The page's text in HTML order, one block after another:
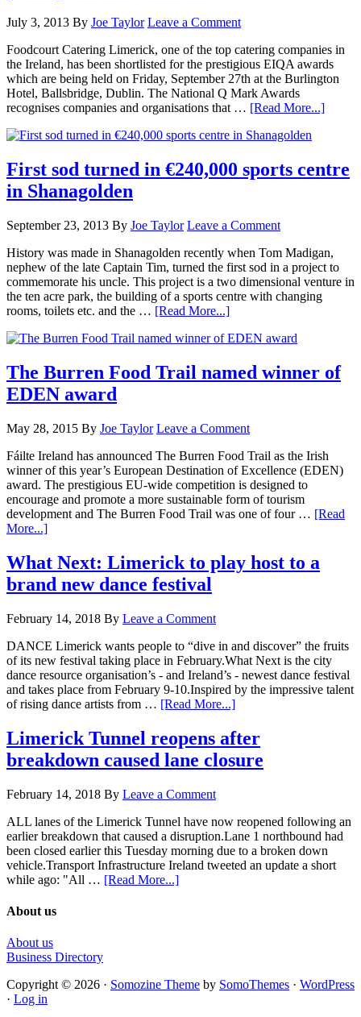
July 3, 2013 By Joe Taylor Leave a Comment
Foodcourt Catering Limerick, one of the top catering companies in
the Ireland, has been shortlisted for the prestigious EIQA awards
which are being held on Friday, September 27th at the Burlington
Hotel, Ballsbridge, Dublin. The National Q Mark Awards
recognises companies and organisations that … [Read More...]
First sod turned in €240,000 sports centre
in Shanagolden
September 23, 2013 By Joe Taylor Leave a Comment
History was made in Shanagolden recently when Tom Madigan,
nephew of the late Captain Tim, turned the first sod in a project to
commemorate his uncle. This project is a two dimensional venture in
the ten acre park, the building of a sports centre with changing
rooms, toilets etc. and the … [Read More...]
The Burren Food Trail named winner of
EDEN award
May 28, 2015 By Joe Taylor Leave a Comment
Fáilte Ireland has announced The Burren Food Trail as the Irish
winner of this year’s European Destination of Excellence (EDEN)
award. The prestigious EU-wide competition is designed to
encourage and promote a more sustainable form of tourism
development and The Burren Food Trail was one of four … [Read
More...]
What Next: Limerick to play host to a
brand new dance festival
February 14, 2018 By Leave a Comment
DANCE Limerick wants people to “dive in and discover” the fruits
of its new festival taking place in February.What Next is the city
dance resource organisation’s - and Ireland’s - newest dance festival
and takes place from February 9-10.Inspired by the impressive talent
of rising dance artists from … [Read More...]
Limerick Tunnel reopens after
breakdown caused lane closure
February 14, 2018 By Leave a Comment
ALL lanes of the Limerick Tunnel have now reopened following an
earlier breakdown that caused a disruption.Lane 1 northbound had
been closed earlier this Tuesday morning due to a broken down
vehicle.Transport Infrastructure Ireland tweeted an update a short
while ago: "All … [Read More...]
About us
About us
Business Directory
Copyright © 2026 · Somozine Theme by SomoThemes · WordPress
· Log in